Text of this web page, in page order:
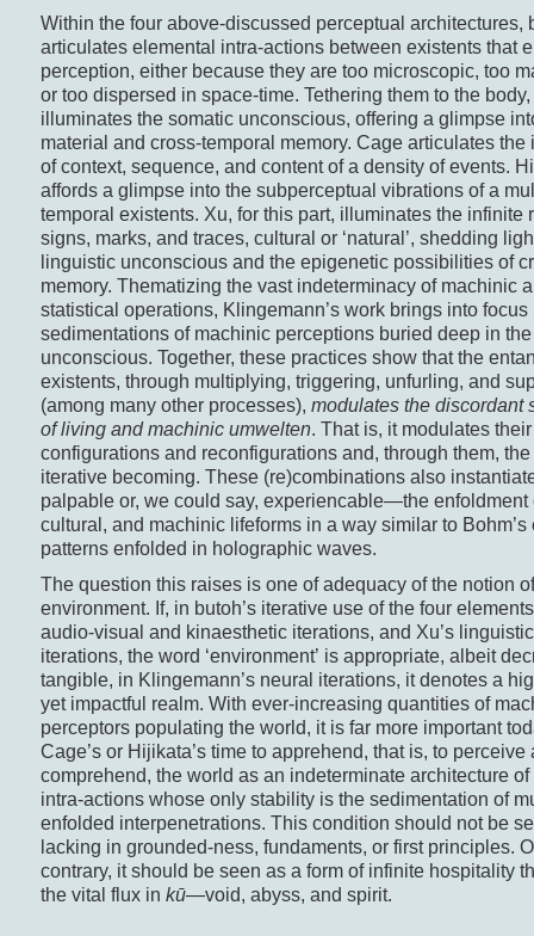
Within the four above-discussed perceptual architectures,
articulates elemental intra-actions between existents that
perception, either because they are too microscopic, too
or too dispersed in space-time. Tethering them to the
illuminates the somatic unconscious, offering a glimpse
material and cross-temporal memory. Cage articulates the
of context, sequence, and content of a density of events.
affords a glimpse into the subperceptual vibrations of a
temporal existents. Xu, for this part, illuminates the infinite
signs, marks, and traces, cultural or ‘natural’, shedding
linguistic unconscious and the epigenetic possibilities of
memory. Thematizing the vast indeterminacy of machinic
statistical operations, Klingemann’s work brings into
sedimentations of machinic perceptions buried deep in
unconscious. Together, these practices show that the
existents, through multiplying, triggering, unfurling, and
(among many other processes), modulates the discordant
of living and machinic umwelten. That is, it modulates their
configurations and reconfigurations and, through them, the
iterative becoming. These (re)combinations also
palpable or, we could say, experiencable—the enfoldment
cultural, and machinic lifeforms in a way similar to Bohm’s
patterns enfolded in holographic waves.
The question this raises is one of adequacy of the notion of
environment. If, in butoh’s iterative use of the four
audio-visual and kinaesthetic iterations, and Xu’s
iterations, the word ‘environment’ is appropriate, albeit
tangible, in Klingemann’s neural iterations, it denotes a
yet impactful realm. With ever-increasing quantities of
perceptors populating the world, it is far more important
Cage’s or Hijikata’s time to apprehend, that is, to perceive
comprehend, the world as an indeterminate architecture
intra-actions whose only stability is the sedimentation of
enfolded interpenetrations. This condition should not be
lacking in grounded-ness, fundaments, or first principles.
contrary, it should be seen as a form of infinite hospitality
the vital flux in kū—void, abyss, and spirit.